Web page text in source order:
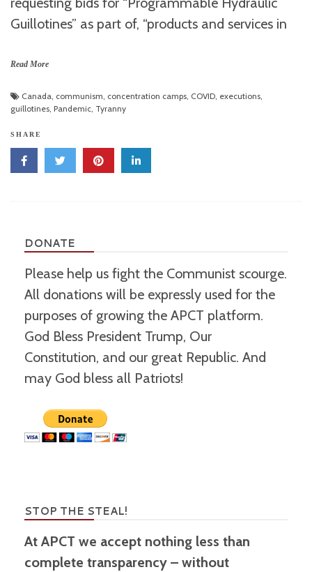
Guillotines” as part of, “products and services in
Read More
Canada communism concentration camps COVID executions
guillotines Pandemic Tyranny
SHARE
DONATE
Please help us fight the Communist scourge.
All donations will be expressly used for the
purposes of growing the APCT platform.
God Bless President Trump, Our
Constitution, and our great Republic. And
may God bless all Patriots!
STOP THE STEAL!
At APCT we accept nothing less than
complete transparency – without